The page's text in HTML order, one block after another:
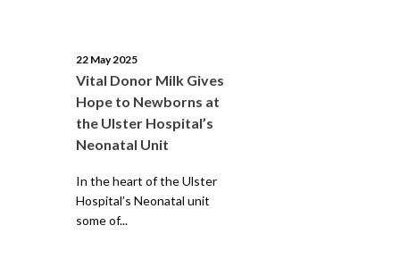
22 May 2025
Vital Donor Milk Gives
Hope to Newborns at
the Ulster Hospital’s
Neonatal Unit
In the heart of the Ulster
Hospital’s Neonatal unit
some of...